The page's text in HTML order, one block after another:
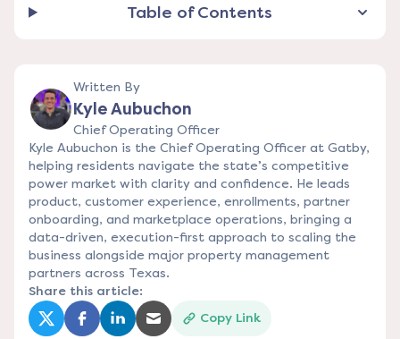
Table of Contents
Written By
Kyle Aubuchon
Chief Operating Officer
Kyle Aubuchon is the Chief Operating Officer at Gatby,
helping residents navigate the state’s competitive
power market with clarity and confidence. He leads
product, customer experience, enrollments, partner
onboarding, and marketplace operations, bringing a
data-driven, execution-first approach to scaling the
business alongside major property management
partners across Texas.
Share this article:
(opens in a new tab)
(opens in a new tab)
(opens in a new tab)
(opens in a new tab)
Copy Link